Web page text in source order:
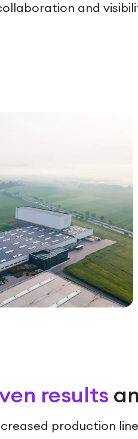
and
results
production